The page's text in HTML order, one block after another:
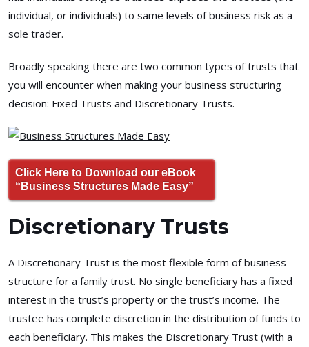
individual, or individuals) to same levels of business risk as a
sole trader.
Broadly speaking there are two common types of trusts that
you will encounter when making your business structuring
decision: Fixed Trusts and Discretionary Trusts.
Click Here to Download our eBook
“Business Structures Made Easy”
Discretionary Trusts
A Discretionary Trust is the most flexible form of business
structure for a family trust. No single beneficiary has a fixed
interest in the trust’s property or the trust’s income. The
trustee has complete discretion in the distribution of funds to
each beneficiary. This makes the Discretionary Trust (with a